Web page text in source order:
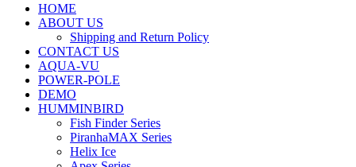
HOME
ABOUT US
Shipping and Return Policy
CONTACT US
AQUA-VU
POWER-POLE
DEMO
HUMMINBIRD
Fish Finder Series
PiranhaMAX Series
Helix Ice